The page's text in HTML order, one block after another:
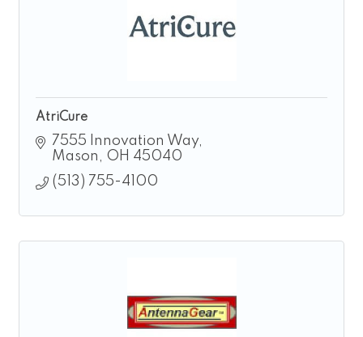
AtriCure
7555 Innovation Way
Mason
OH 45040
(513) 755-4100